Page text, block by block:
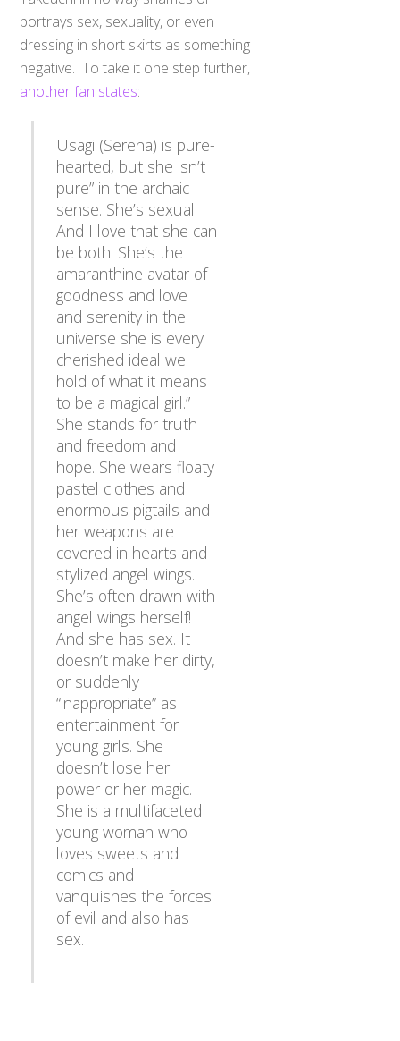
portrays sex, sexuality, or even
dressing in short skirts as something
negative. To take it one step further,
another fan states:
hearted, but she isn’t
pure” in the archaic
sense. She’s sexual.
And I love that she can
be both. She’s the
amaranthine avatar of
goodness and love
and serenity in the
universe she is every
cherished ideal we
hold of what it means
to be a magical girl.”
She stands for truth
and freedom and
hope. She wears floaty
pastel clothes and
enormous pigtails and
her weapons are
covered in hearts and
stylized angel wings.
She’s often drawn with
angel wings herself!
And she has sex. It
doesn’t make her dirty,
or suddenly
“inappropriate” as
entertainment for
young girls. She
doesn’t lose her
power or her magic.
She is a multifaceted
young woman who
loves sweets and
comics and
vanquishes the forces
of evil and also has
sex.